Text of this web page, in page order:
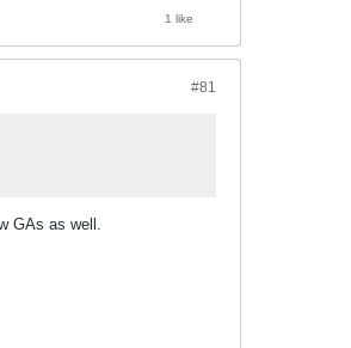
1 like
#81
GAs as well.